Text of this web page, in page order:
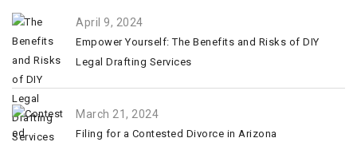
April 9, 2024
Empower Yourself: The Benefits and Risks of DIY
Legal Drafting Services
March 21, 2024
Filing for a Contested Divorce in Arizona